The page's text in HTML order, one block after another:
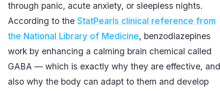
through panic, acute anxiety, or sleepless nights.
According to the StatPearls clinical reference from
the National Library of Medicine, benzodiazepines
work by enhancing a calming brain chemical called
GABA — which is exactly why they are effective, and
also why the body can adapt to them and develop